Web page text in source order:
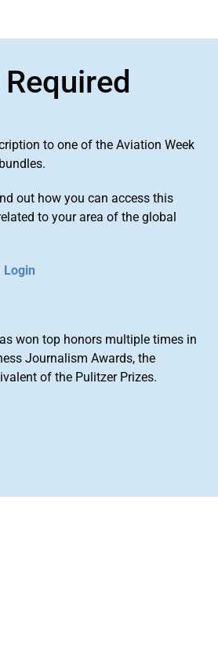
to one of the Aviation Week
out how you can access this
to your area of the global
Login
won top honors multiple times in
Journalism Awards, the
of the Pulitzer Prizes.